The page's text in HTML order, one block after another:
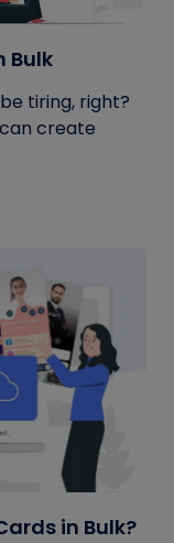
Bulk
tiring, right?
create
in Bulk?